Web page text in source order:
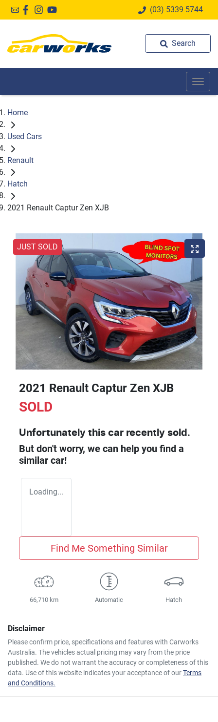
(03) 5339 5744
Search
Home
Used Cars
Renault
Hatch
2021 Renault Captur Zen XJB
JUST SOLD
2021 Renault Captur Zen XJB
SOLD
Unfortunately this car recently sold.
But don't worry, we can help you find a
similar car!
Loading...
Find Me Something Similar
66,710 km Automatic Hatch
Disclaimer
Please confirm price, specifications and features with Carworks
Australia. The vehicles actual pricing may vary from the price
published. We do not warrant the accuracy or completeness of this
data. Use of this website indicates your acceptance of ourTerms
and Conditions.